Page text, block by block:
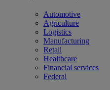
Automotive
Agriculture
Logistics
Manufacturing
Retail
Healthcare
Financial services
Federal